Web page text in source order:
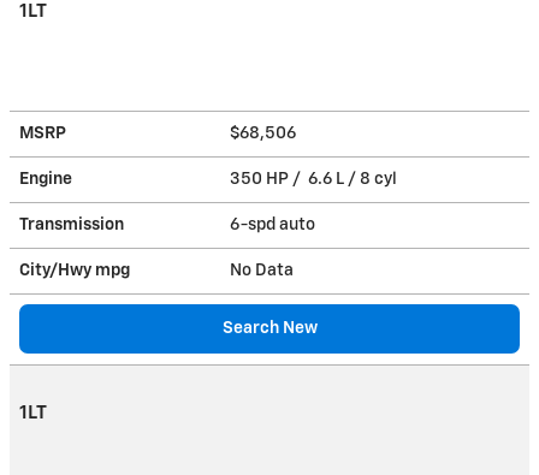
1LT
MSRP $68,506
Engine 350 HP / 6.6 L / 8 cyl
Transmission 6-spd auto
City/Hwy mpg No Data
Search New
1LT